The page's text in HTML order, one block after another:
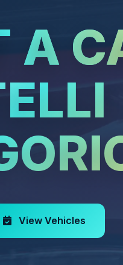
A
View Vehicles